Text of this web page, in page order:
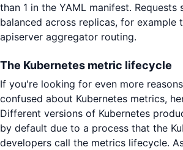
than 1 in the YAML manifest. Requests
balanced across replicas, for example
apiserver aggregator routing.
The Kubernetes metric lifecycle
If you're looking for even more
confused about Kubernetes metrics,
Different versions of Kubernetes
by default due to a process that the
developers call the metrics lifecycle.